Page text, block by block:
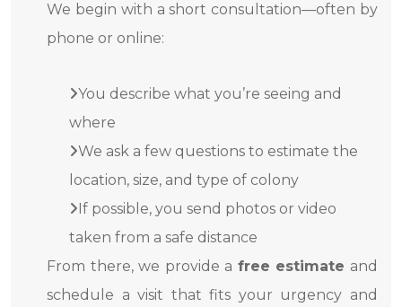
We begin with a short consultation—often by
phone or online:
You describe what you’re seeing and
where
We ask a few questions to estimate the
location, size, and type of colony
If possible, you send photos or video
taken from a safe distance
From there, we provide a free estimate and
schedule a visit that fits your urgency and